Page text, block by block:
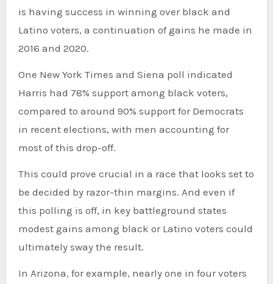
is having success in winning over black and
Latino voters, a continuation of gains he made in
2016 and 2020.
One New York Times and Siena poll indicated
Harris had 78% support among black voters,
compared to around 90% support for Democrats
in recent elections, with men accounting for
most of this drop-off.
This could prove crucial in a race that looks set to
be decided by razor-thin margins. And even if
this polling is off, in key battleground states
modest gains among black or Latino voters could
ultimately sway the result.
In Arizona, for example, nearly one in four voters